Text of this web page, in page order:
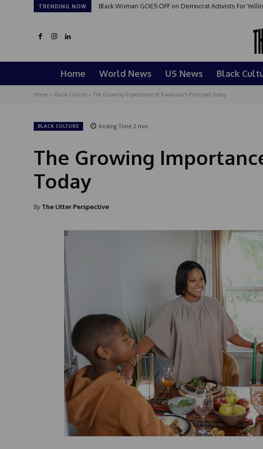
TRENDING NOW Black Woman GOES OFF on Democrat Activists For
Home World News US News Black
Home Black Culture The Growing Importance of Kwanzaa's Principles Today
BLACK CULTURE Reding Time 2 min.
The Growing
Today
By The Utter Perspective